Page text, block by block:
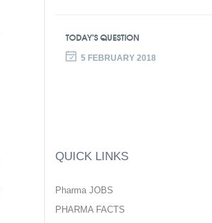
TODAY’S QUESTION
5 FEBRUARY 2018
QUICK LINKS
Pharma JOBS
PHARMA FACTS